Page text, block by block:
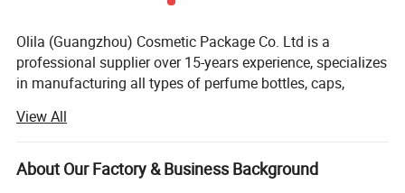
Olila (Guangzhou) Cosmetic Package Co. Ltd is a
professional supplier over 15-years experience, specializes
in manufacturing all types of perfume bottles, caps,
bottles, serving more than 20 countries and more than
thousands clients in the world.
We engaged in export trade in 2017, setting up a sales
View All
About Our Factory & Business Background